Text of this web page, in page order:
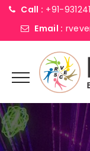
Call : +91-
Email :